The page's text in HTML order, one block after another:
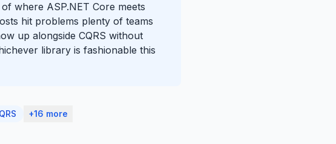
where ASP.NET Core meets
hit problems plenty of teams
up alongside CQRS without
library is fashionable this
+16 more